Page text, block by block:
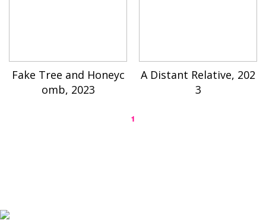
Fake Tree and Honeyc
omb, 2023
A Distant Relative, 202
3
1